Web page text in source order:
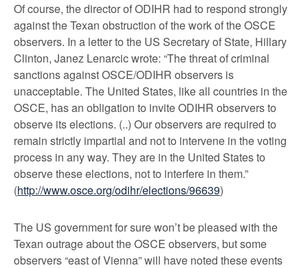
Of course, the director of ODIHR had to respond strongly
against the Texan obstruction of the work of the OSCE
observers. In a letter to the US Secretary of State, Hillary
Clinton, Janez Lenarcic wrote: “The threat of criminal
sanctions against OSCE/ODIHR observers is
unacceptable. The United States, like all countries in the
OSCE, has an obligation to invite ODIHR observers to
observe its elections. (..) Our observers are required to
remain strictly impartial and not to intervene in the voting
process in any way. They are in the United States to
observe these elections, not to interfere in them.”
(http://www.osce.org/odihr/elections/96639)
The US government for sure won’t be pleased with the
Texan outrage about the OSCE observers, but some
observers “east of Vienna” will have noted these events